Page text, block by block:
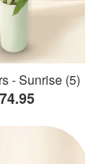
- Sunrise (5)